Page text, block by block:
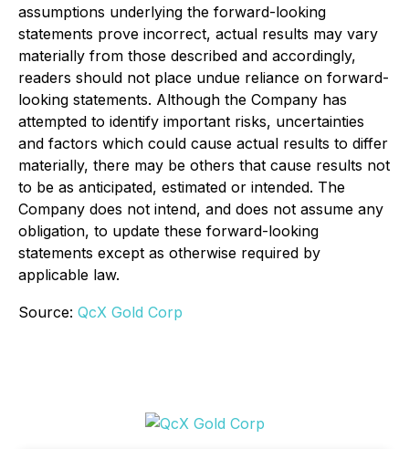
assumptions underlying the forward-looking
statements prove incorrect, actual results may vary
materially from those described and accordingly,
readers should not place undue reliance on forward-
looking statements. Although the Company has
attempted to identify important risks, uncertainties
and factors which could cause actual results to differ
materially, there may be others that cause results not
to be as anticipated, estimated or intended. The
Company does not intend, and does not assume any
obligation, to update these forward-looking
statements except as otherwise required by
applicable law.
Source: QcX Gold Corp